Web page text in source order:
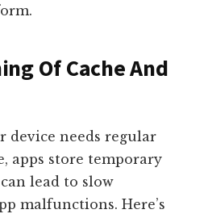
Of Cache And
device needs regular
apps store temporary
lead to slow
malfunctions. Here’s